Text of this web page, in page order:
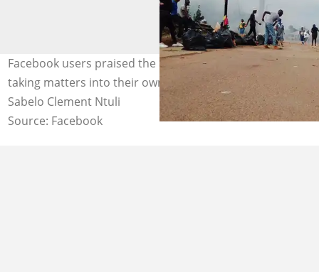
Facebook users praised the community members for
taking matters into their own hands. Photo credit:
Sabelo Clement Ntuli
Source: Facebook